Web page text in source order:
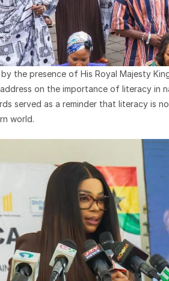
the presence of His Royal Majesty
on the importance of literacy in
served as a reminder that literacy is
world.